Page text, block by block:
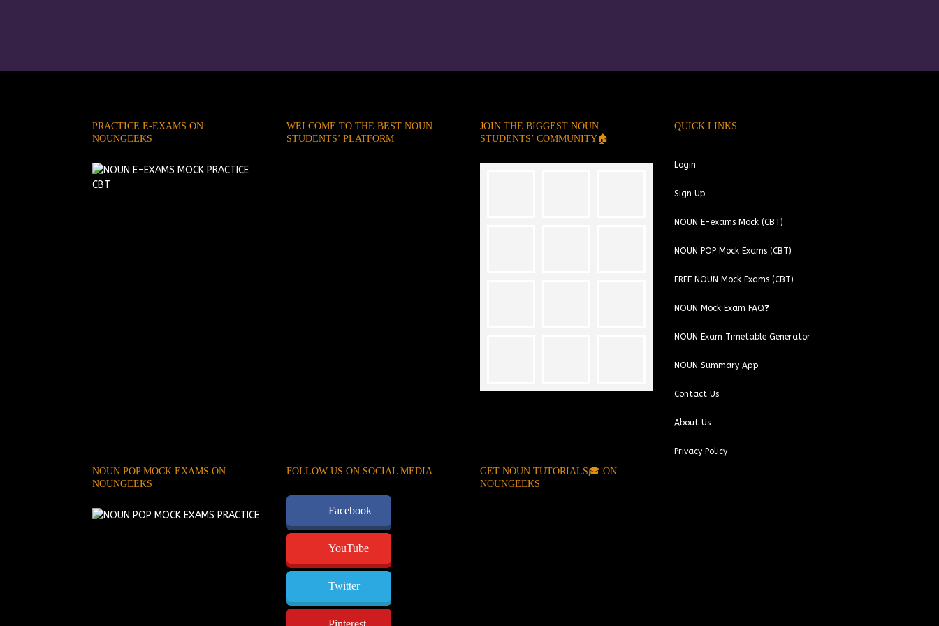
PRACTICE E-EXAMS ON
NOUNGEEKS
WELCOME TO THE BEST NOUN
STUDENTS’ PLATFORM
JOIN THE BIGGEST NOUN
STUDENTS’ COMMUNITY🏠
QUICK LINKS
Login
Sign Up
NOUN E-exams Mock (CBT)
NOUN POP Mock Exams (CBT)
FREE NOUN Mock Exams (CBT)
NOUN Mock Exam FAQ❓
NOUN Exam Timetable Generator
NOUN Summary App
Contact Us
About Us
Privacy Policy
NOUN POP MOCK EXAMS ON
NOUNGEEKS
FOLLOW US ON SOCIAL MEDIA
Facebook
YouTube
Twitter
Pinterest
GET NOUN TUTORIALS🎓 ON
NOUNGEEKS